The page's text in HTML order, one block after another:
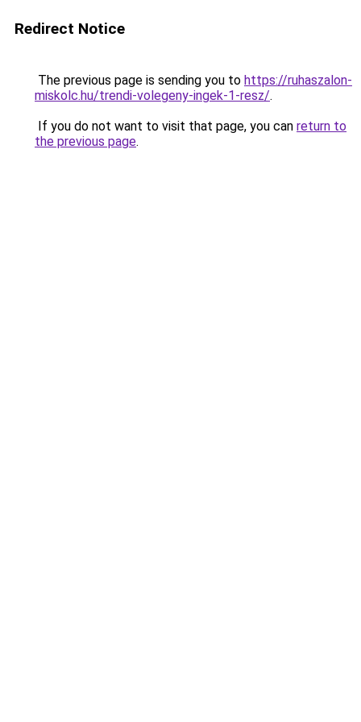
Redirect Notice
The previous page is sending you to https://ruhaszalon-
miskolc.hu/trendi-volegeny-ingek-1-resz/.
If you do not want to visit that page, you can return to
the previous page.